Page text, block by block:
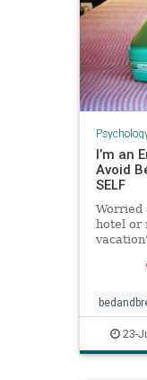
I’m an
Avoid
SELF
Worried
hotel or
bugs
holidays
23-